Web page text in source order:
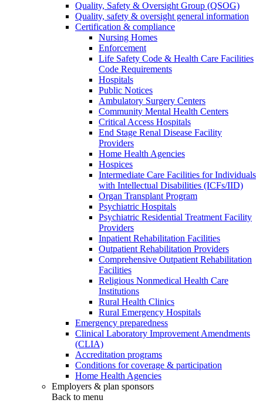
Quality, Safety & Oversight Group (QSOG)
Quality, safety & oversight general information
Certification & compliance
Nursing Homes
Enforcement
Life Safety Code & Health Care Facilities
Code Requirements
Hospitals
Public Notices
Ambulatory Surgery Centers
Community Mental Health Centers
Critical Access Hospitals
End Stage Renal Disease Facility
Providers
Home Health Agencies
Hospices
Intermediate Care Facilities for Individuals
with Intellectual Disabilities (ICFs/IID)
Organ Transplant Program
Psychiatric Hospitals
Psychiatric Residential Treatment Facility
Providers
Inpatient Rehabilitation Facilities
Outpatient Rehabilitation Providers
Comprehensive Outpatient Rehabilitation
Facilities
Religious Nonmedical Health Care
Institutions
Rural Health Clinics
Rural Emergency Hospitals
Emergency preparedness
Clinical Laboratory Improvement Amendments
(CLIA)
Accreditation programs
Conditions for coverage & participation
Home Health Agencies
Employers & plan sponsors
Back to menu